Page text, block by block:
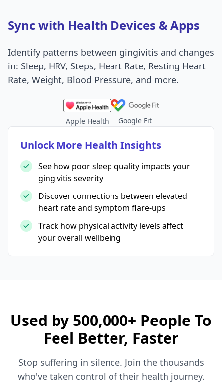
Sync with Health Devices & Apps
Identify patterns between gingivitis and changes
in: Sleep, HRV, Steps, Heart Rate, Resting Heart
Rate, Weight, Blood Pressure, and more.
Apple Health Google Fit
Unlock More Health Insights
See how poor sleep quality impacts your
gingivitis severity
Discover connections between elevated
heart rate and symptom flare-ups
Track how physical activity levels affect
your overall wellbeing
Used by 500,000+ People To
Feel Better, Faster
Stop suffering in silence. Join the thousands
who've taken control of their health journey.